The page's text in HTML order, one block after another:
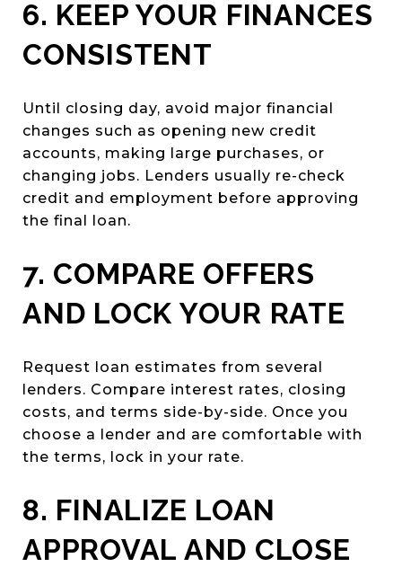
6. KEEP YOUR FINANCES
CONSISTENT
Until closing day, avoid major financial
changes such as opening new credit
accounts, making large purchases, or
changing jobs. Lenders usually re-check
credit and employment before approving
the final loan.
7. COMPARE OFFERS
AND LOCK YOUR RATE
Request loan estimates from several
lenders. Compare interest rates, closing
costs, and terms side-by-side. Once you
choose a lender and are comfortable with
the terms, lock in your rate.
8. FINALIZE LOAN
APPROVAL AND CLOSE